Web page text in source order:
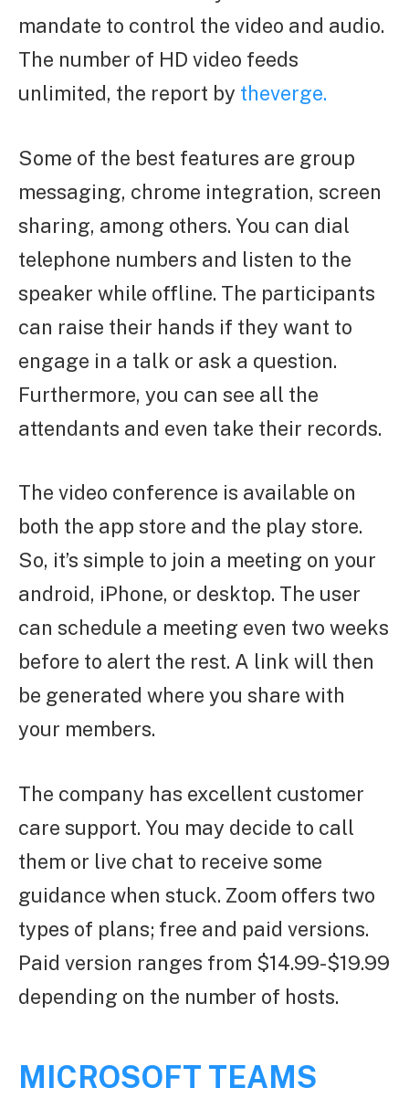
mandate to control the video and audio.
The number of HD video feeds
unlimited, the report by theverge.
Some of the best features are group
messaging, chrome integration, screen
sharing, among others. You can dial
telephone numbers and listen to the
speaker while offline. The participants
can raise their hands if they want to
engage in a talk or ask a question.
Furthermore, you can see all the
attendants and even take their records.
The video conference is available on
both the app store and the play store.
So, it’s simple to join a meeting on your
android, iPhone, or desktop. The user
can schedule a meeting even two weeks
before to alert the rest. A link will then
be generated where you share with
your members.
The company has excellent customer
care support. You may decide to call
them or live chat to receive some
guidance when stuck. Zoom offers two
types of plans; free and paid versions.
Paid version ranges from $14.99-$19.99
depending on the number of hosts.
MICROSOFT TEAMS